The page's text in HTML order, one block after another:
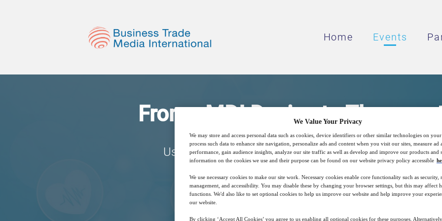
Home Events
From pMDI Device to
Using SmartTrack™ to explain Local Delivery of Drugs
15 09:00 Free
We Value Your Privacy
We may store and access personal data such as cookies, device identifiers or other similar technologies on
process such data to enhance site navigation, personalize ads and content when you visit our sites, measure ad
performance, gain audience insights, analyze our site traffic as well as develop and improve our products and
information on the cookies we use and their purpose can be found on our website privacy policy accessible
We use necessary cookies to make our site work. Necessary cookies enable core functionality such as security,
management, and accessibility. You may disable these by changing your browser settings, but this may affect
functions. We'd also like to set optional cookies to help us improve our website and help improve your
our website.
By clicking ‘Accept All Cookies’ you agree to us enabling all optional cookies for these purposes.